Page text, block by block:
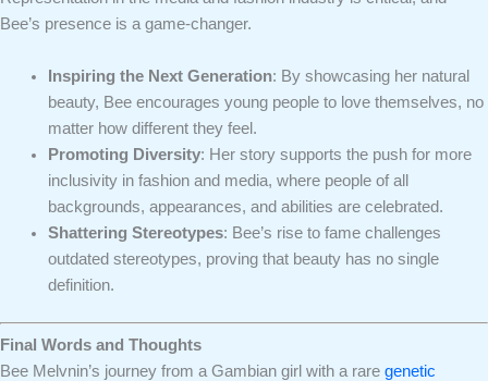
Bee’s presence is a game-changer.
Inspiring the Next Generation: By showcasing her natural
beauty, Bee encourages young people to love themselves, no
matter how different they feel.
Promoting Diversity: Her story supports the push for more
inclusivity in fashion and media, where people of all
backgrounds, appearances, and abilities are celebrated.
Shattering Stereotypes: Bee’s rise to fame challenges
outdated stereotypes, proving that beauty has no single
definition.
Final Words and Thoughts
Bee Melvnin’s journey from a Gambian girl with a rare genetic